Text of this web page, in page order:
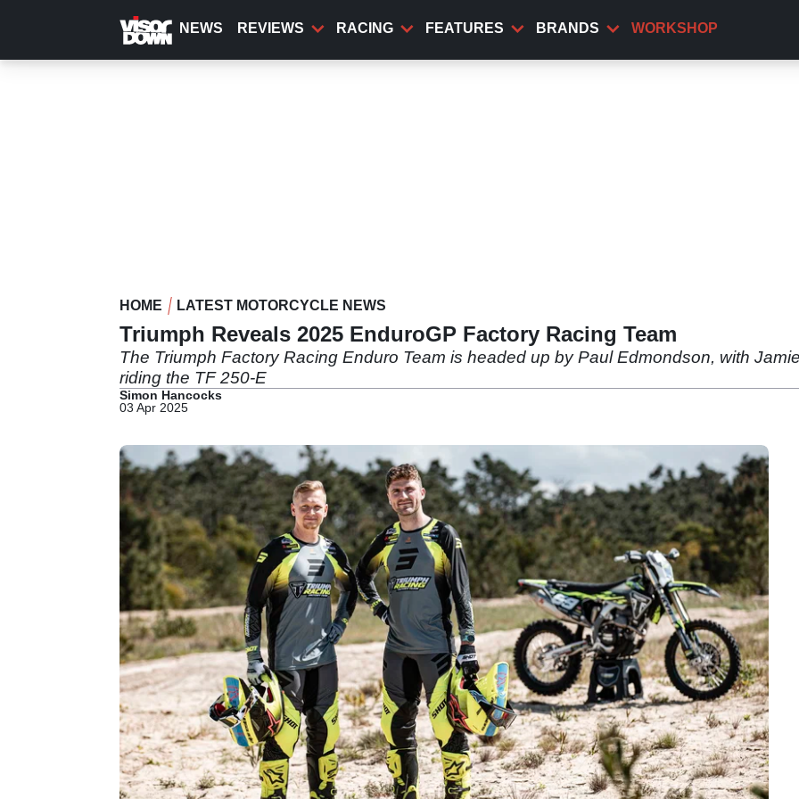
content
NEWS REVIEWS RACING FEATURES BRANDS WORKSHOP
HOME LATEST MOTORCYCLE NEWS
Triumph Reveals 2025 EnduroGP Factory Racing Team
The Triumph Factory Racing Enduro Team is headed up by Paul Edmondson, with
riding the TF 250-E
Simon Hancocks
03 Apr 2025